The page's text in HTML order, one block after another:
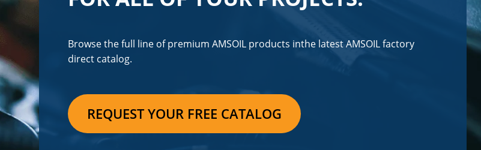
Browse the full line of premium AMSOIL products inthe latest AMSOIL factory
direct catalog.
REQUEST YOUR FREE CATALOG